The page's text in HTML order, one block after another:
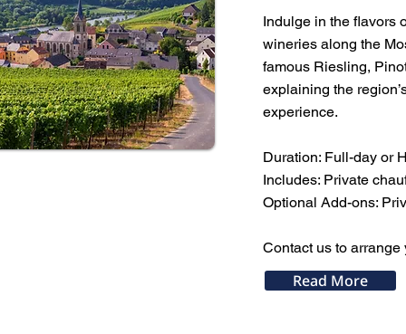
Indulge in the flavors
wineries along the
famous Riesling,
explaining the
experience.
Duration: Full-day or
Includes: Private
Optional Add-ons:
Contact us to
Read More